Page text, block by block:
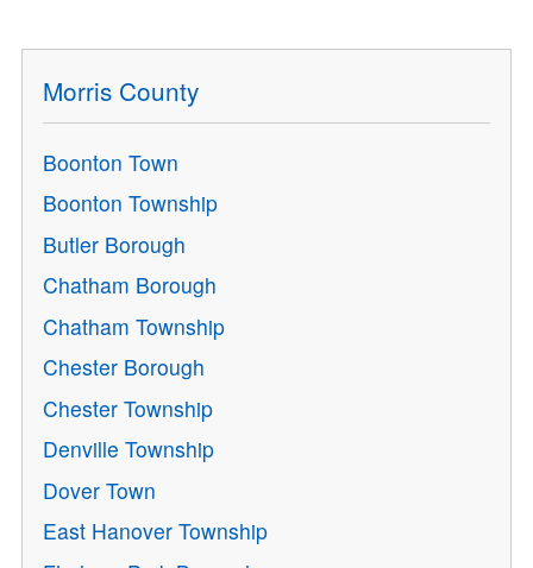
Morris County
Boonton Town
Boonton Township
Butler Borough
Chatham Borough
Chatham Township
Chester Borough
Chester Township
Denville Township
Dover Town
East Hanover Township